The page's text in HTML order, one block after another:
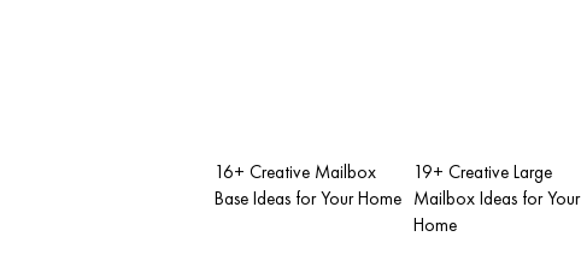
16+ Creative Mailbox
Base Ideas for Your Home
19+ Creative Large
Mailbox Ideas for Your
Home